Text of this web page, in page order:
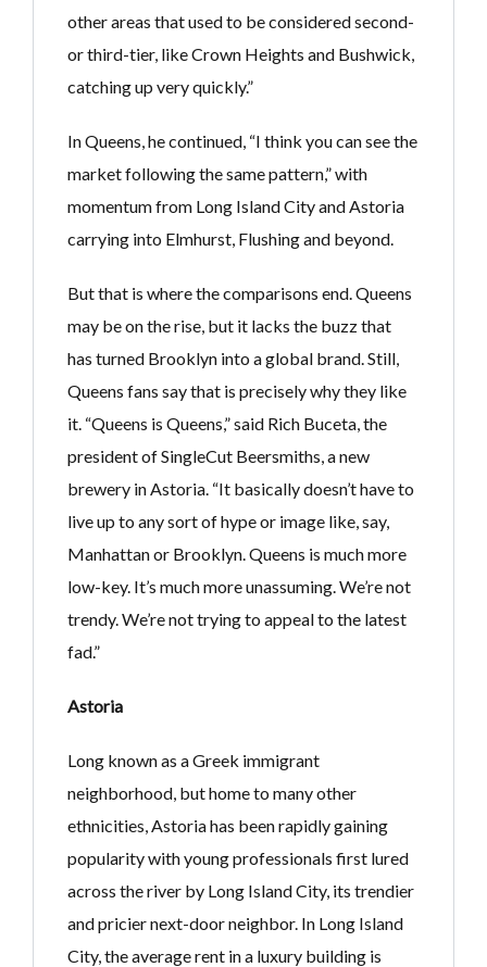
other areas that used to be considered second-
or third-tier, like Crown Heights and Bushwick,
catching up very quickly.”
In Queens, he continued, “I think you can see the
market following the same pattern,” with
momentum from Long Island City and Astoria
carrying into Elmhurst, Flushing and beyond.
But that is where the comparisons end. Queens
may be on the rise, but it lacks the buzz that
has turned Brooklyn into a global brand. Still,
Queens fans say that is precisely why they like
it. “Queens is Queens,” said Rich Buceta, the
president of SingleCut Beersmiths, a new
brewery in Astoria. “It basically doesn’t have to
live up to any sort of hype or image like, say,
Manhattan or Brooklyn. Queens is much more
low-key. It’s much more unassuming. We’re not
trendy. We’re not trying to appeal to the latest
fad.”
Astoria
Long known as a Greek immigrant
neighborhood, but home to many other
ethnicities, Astoria has been rapidly gaining
popularity with young professionals first lured
across the river by Long Island City, its trendier
and pricier next-door neighbor. In Long Island
City, the average rent in a luxury building is